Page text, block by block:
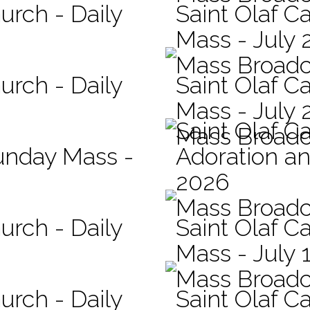
- Daily
Saint Olaf
Mass - July
Mass
- Daily
Saint Olaf
Mass - July
Mass
Mass -
Saint Olaf
Adoration
2026
Mass
- Daily
Saint Olaf
Mass - July
Mass
- Daily
Saint Olaf